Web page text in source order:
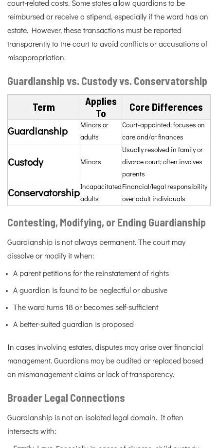
court-related costs. Some states allow guardians to be
reimbursed or receive a stipend, especially if the ward has an
estate. However, these transactions must be reported
transparently to the court to avoid conflicts or accusations of
misappropriation.
Guardianship vs. Custody vs. Conservatorship
Term
Applies
To
Core Differences
Guardianship
Minors or
adults
Court-appointed; focuses on
care and/or finances
Custody Minors
Usually resolved in family or
divorce court; often involves
parents
Conservatorship
Incapacitated
adults
Financial/legal responsibility
over adult individuals
Contesting, Modifying, or Ending Guardianship
Guardianship is not always permanent. The court may
dissolve or modify it when:
A parent petitions for the reinstatement of rights
A guardian is found to be neglectful or abusive
The ward turns 18 or becomes self-sufficient
A better-suited guardian is proposed
In cases involving estates, disputes may arise over financial
management. Guardians may be audited or replaced based
on mismanagement claims or lack of transparency.
Broader Legal Connections
Guardianship is not an isolated legal domain. It often
intersects with: